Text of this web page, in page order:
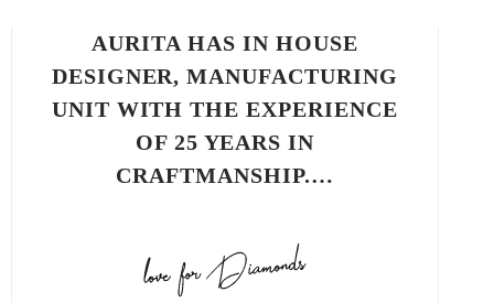
AURITA HAS IN HOUSE
DESIGNER, MANUFACTURING
UNIT WITH THE EXPERIENCE
OF 25 YEARS IN
CRAFTMANSHIP.…